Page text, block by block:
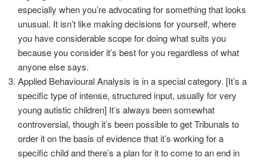
especially when you’re advocating for something that looks
unusual. It isn’t like making decisions for yourself, where
you have considerable scope for doing what suits you
because you consider it’s best for you regardless of what
anyone else says.
Applied Behavioural Analysis is in a special category. [It’s a
specific type of intense, structured input, usually for very
young autistic children] It’s always been somewhat
controversial, though it’s been possible to get Tribunals to
order it on the basis of evidence that it’s working for a
specific child and there’s a plan for it to come to an end in